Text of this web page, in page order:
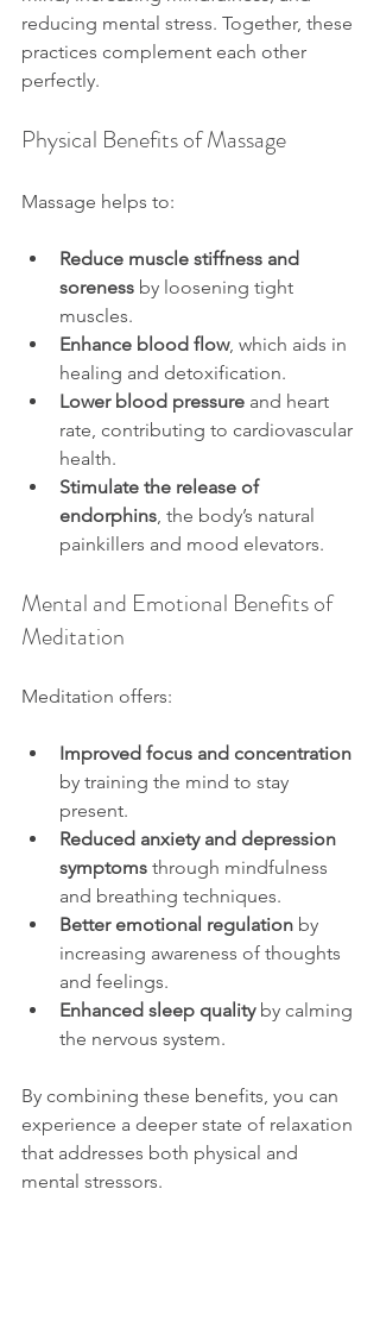
reducing mental stress. Together, these
practices complement each other
perfectly.
Physical Benefits of Massage
Massage helps to:
Reduce muscle stiffness and
soreness by loosening tight
muscles.
Enhance blood flow, which aids in
healing and detoxification.
Lower blood pressure and heart
rate, contributing to cardiovascular
health.
Stimulate the release of
endorphins, the body’s natural
painkillers and mood elevators.
Mental and Emotional Benefits of
Meditation
Meditation offers:
Improved focus and concentration
by training the mind to stay
present.
Reduced anxiety and depression
symptoms through mindfulness
and breathing techniques.
Better emotional regulation by
increasing awareness of thoughts
and feelings.
Enhanced sleep quality by calming
the nervous system.
By combining these benefits, you can
experience a deeper state of relaxation
that addresses both physical and
mental stressors.